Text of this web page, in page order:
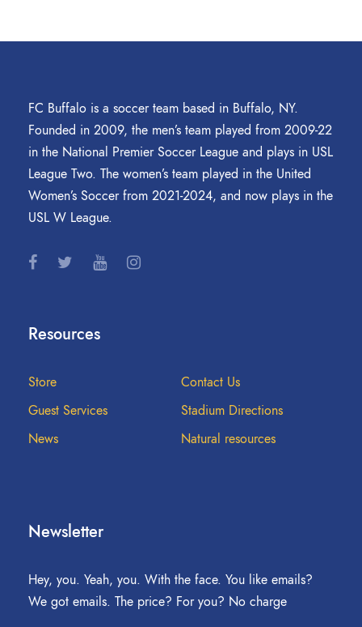
FC Buffalo is a soccer team based in Buffalo, NY.
Founded in 2009, the men’s team played from 2009-22
in the National Premier Soccer League and plays in USL
League Two. The women’s team played in the United
Women’s Soccer from 2021-2024, and now plays in the
USL W League.
Resources
Store
Contact Us
Guest Services
Stadium Directions
News
Natural resources
Newsletter
Hey, you. Yeah, you. With the face. You like emails?
We got emails. The price? For you? No charge